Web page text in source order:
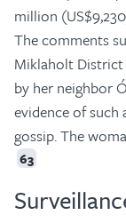
million
The comments
Miklaholt
by her neighbor
evidence of
gossip. The
63